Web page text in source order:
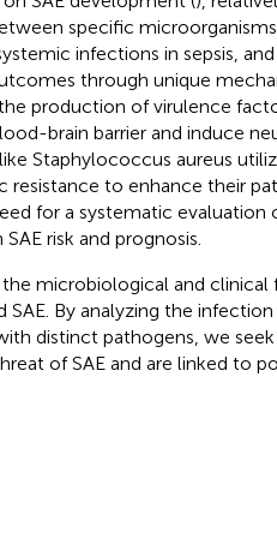
specific
infections in sepsis,
through unique
production of virulence
brain barrier and induce
Staphylococcus aureus
to enhance their
for a systematic
risk and prognosis.
microbiological and
By analyzing the
distinct pathogens, we
of SAE and are linked to